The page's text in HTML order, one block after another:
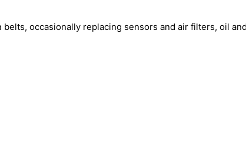
occasionally replacing sensors and air filters, oil